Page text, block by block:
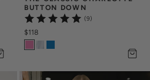
BUTTON DOWN
(9)
$118